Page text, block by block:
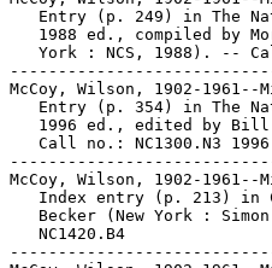
Entry (p. 249) in The
1988 ed., compiled by
York : NCS, 1988). --
McCoy, Wilson, 1902-1961--
Entry (p. 354) in The
1996 ed., edited by
   Call no.: NC1300.N3 1996
McCoy, Wilson, 1902-1961--
Index entry (p. 213) in
Becker (New York :
   NC1420.B4